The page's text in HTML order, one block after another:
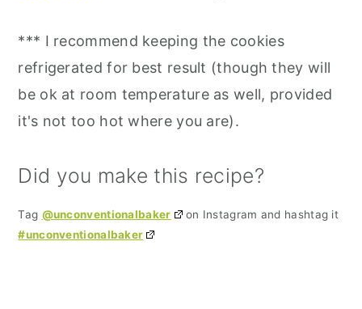
*** I recommend keeping the cookies
refrigerated for best result (though they will
be ok at room temperature as well, provided
it's not too hot where you are).
Did you make this recipe?
Tag @unconventionalbaker
on Instagram and hashtag it
#unconventionalbaker